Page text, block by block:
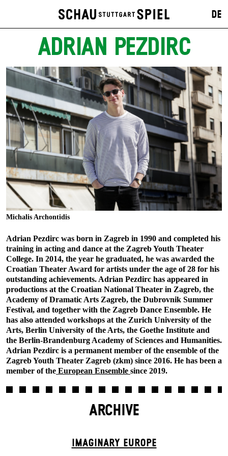
DE
ADRIAN PEZDIRC
Michalis Archontidis
Adrian Pezdirc was born in Zagreb in 1990 and completed his
training in acting and dance at the Zagreb Youth Theater
College. In 2014, the year he graduated, he was awarded the
Croatian Theater Award for artists under the age of 28 for his
outstanding achievements. Adrian Pezdirc has appeared in
productions at the Croatian National Theater in Zagreb, the
Academy of Dramatic Arts Zagreb, the Dubrovnik Summer
Festival, and together with the Zagreb Dance Ensemble. He
has also attended workshops at the Zurich University of the
Arts, Berlin University of the Arts, the Goethe Institute and
the Berlin-Brandenburg Academy of Sciences and Humanities.
Adrian Pezdirc is a permanent member of the ensemble of the
Zagreb Youth Theater Zagreb (zkm) since 2016. He has been a
member of the European Ensemble since 2019.
ARCHIVE
IMAGINARY EUROPE